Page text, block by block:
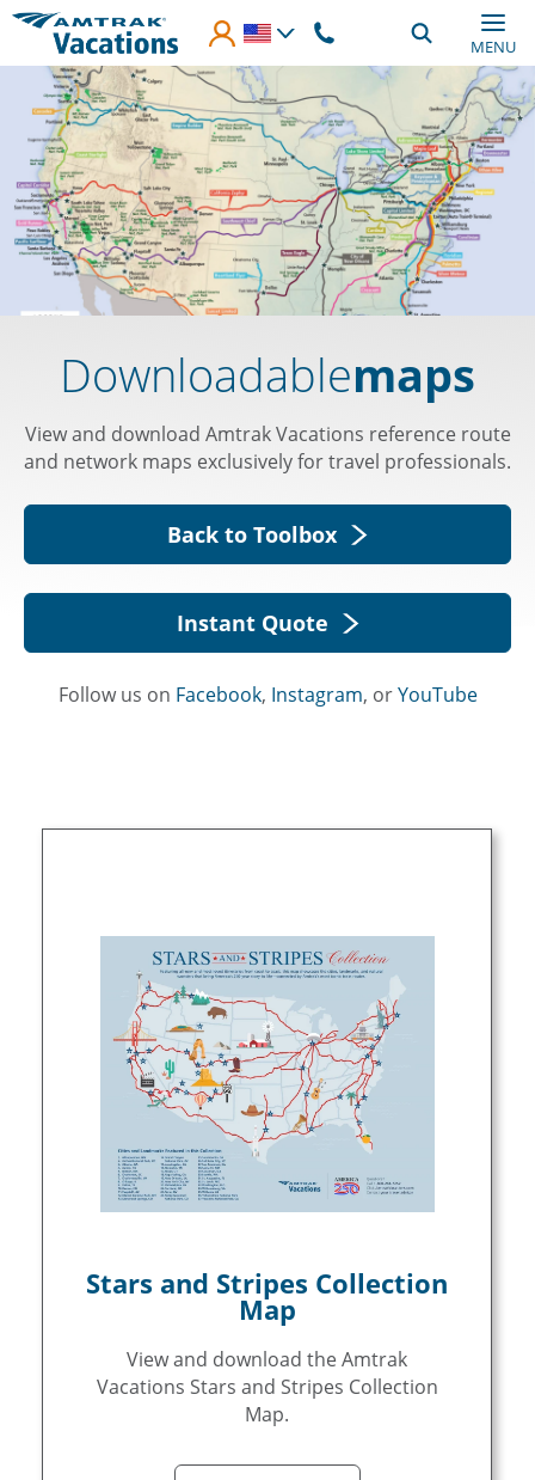
Skip to main content
MENU
Downloadablemaps
View and download Amtrak Vacations reference route
and network maps exclusively for travel professionals.
Back to Toolbox
Instant Quote
Follow us on Facebook, Instagram, orYouTube
Stars and Stripes Collection
Map
View and download the Amtrak
Vacations Stars and Stripes Collection
Map.